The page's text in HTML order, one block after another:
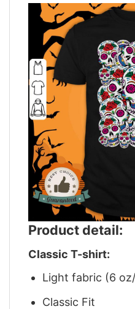
Product detail:
Classic T-shirt:
Light fabric (6
Classic Fit